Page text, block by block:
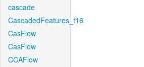
cascade
CascadedFeatures_f16
CasFlow
CasFlow
CCAFlow